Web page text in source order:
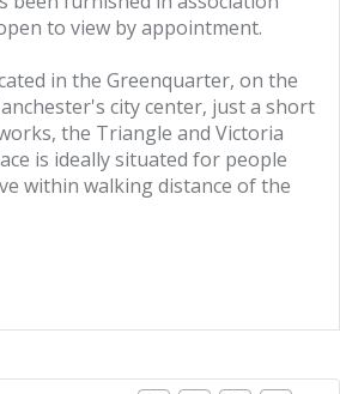
to view by appointment.
in the Greenquarter, on the
city center, just a short
the Triangle and Victoria
is ideally situated for people
within walking distance of the